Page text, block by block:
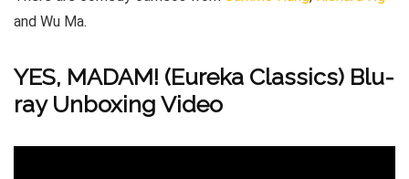
and Wu Ma.
YES, MADAM! (Eureka Classics) Blu-
ray Unboxing Video